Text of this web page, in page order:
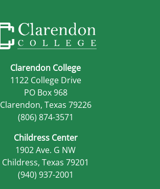
Clarendon College
1122 College Drive
PO Box 968
Clarendon, Texas 79226
(806) 874-3571
Childress Center
1902 Ave. G NW
Childress, Texas 79201
(940) 937-2001